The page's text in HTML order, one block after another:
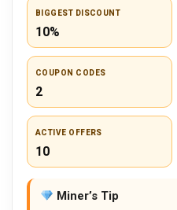
BIGGEST DISCOUNT
10%
COUPON CODES
2
ACTIVE OFFERS
10
Miner’s Tip